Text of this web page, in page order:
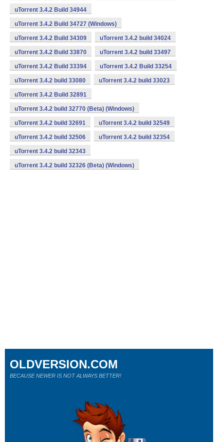
uTorrent 3.4.2 Build 34944
uTorrent 3.4.2 Build 34727 (Windows)
uTorrent 3.4.2 Build 34309 uTorrent 3.4.2 build 34024
uTorrent 3.4.2 Build 33870 uTorrent 3.4.2 build 33497
uTorrent 3.4.2 Build 33394 uTorrent 3.4.2 Build 33254
uTorrent 3.4.2 build 33080 uTorrent 3.4.2 build 33023
uTorrent 3.4.2 Build 32891
uTorrent 3.4.2 build 32770 (Beta) (Windows)
uTorrent 3.4.2 build 32691 uTorrent 3.4.2 build 32549
uTorrent 3.4.2 build 32506 uTorrent 3.4.2 build 32354
uTorrent 3.4.2 build 32343
uTorrent 3.4.2 build 32326 (Beta) (Windows)
OLDVERSION.COM
BECAUSE NEWER IS NOT ALWAYS BETTER!